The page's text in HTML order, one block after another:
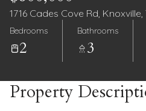
1716 Cades Cove Rd,
Bedrooms
2
Bathrooms
3
Property